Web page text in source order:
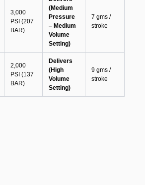
3,000
PSI (207
BAR)
(Medium
Pressure
– Medium
Volume
Setting)
7 gms /
stroke
2,000
PSI (137
BAR)
Delivers
(High
Volume
Setting)
9 gms /
stroke